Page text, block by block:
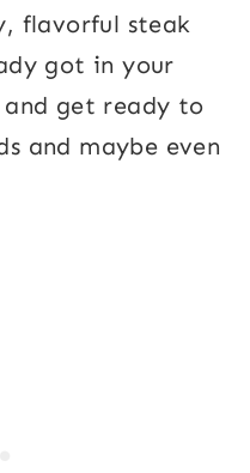
flavorful steak
got in your
and get ready to
and maybe even